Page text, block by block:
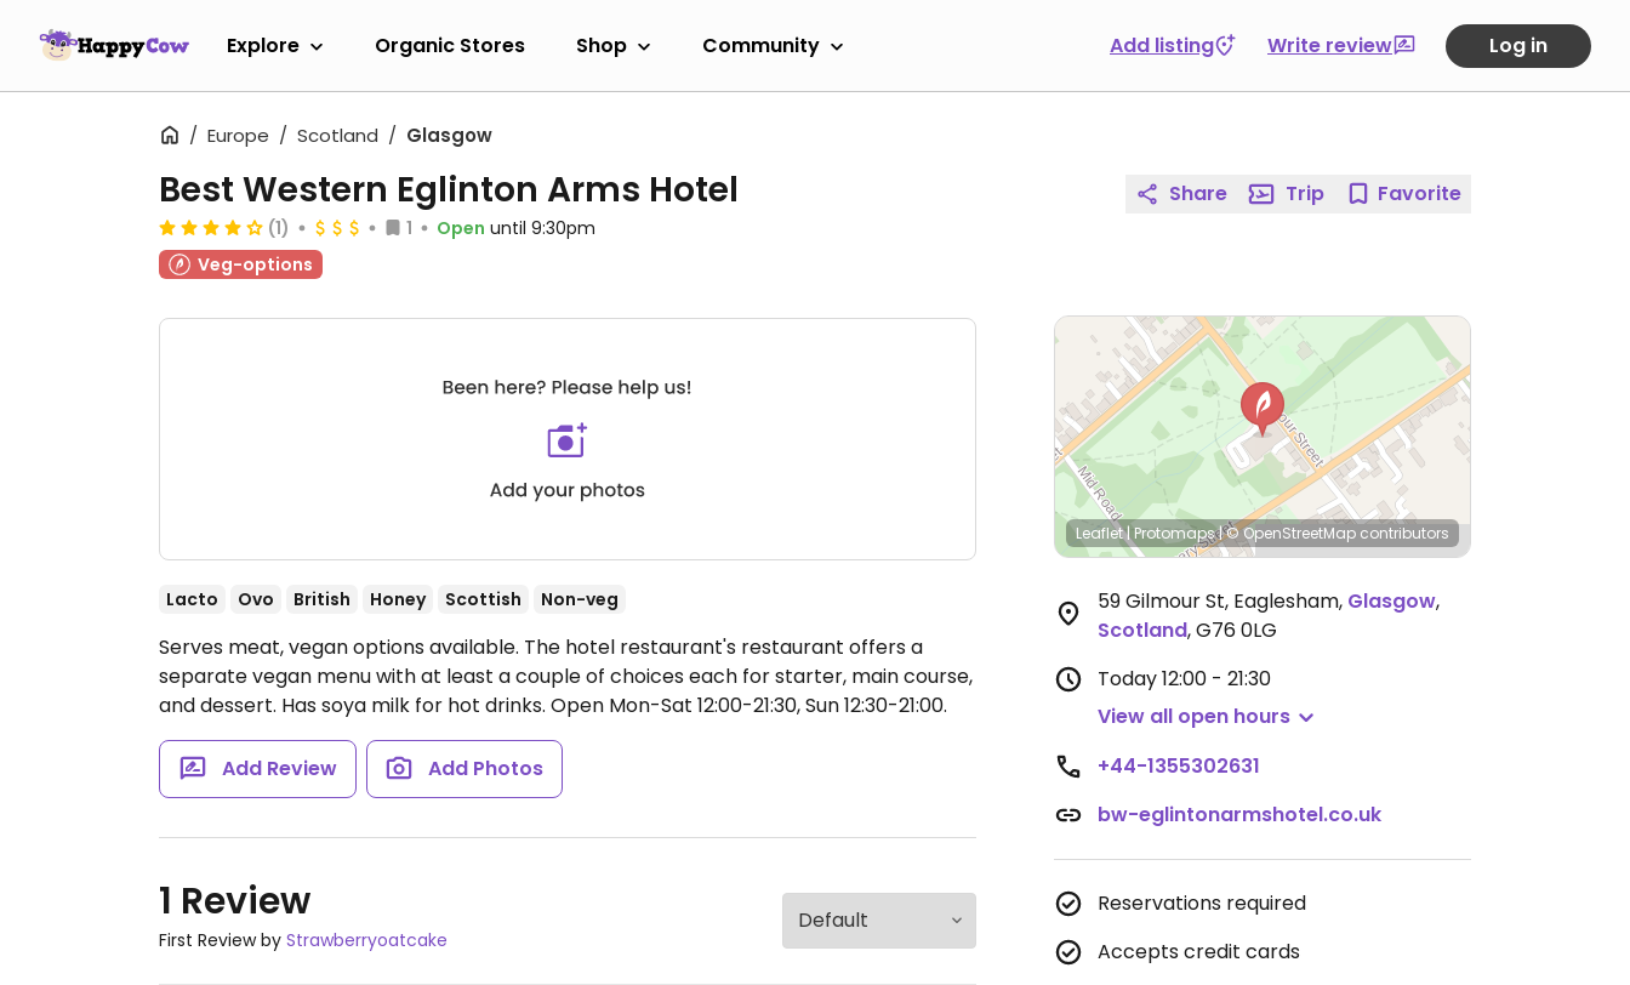
Explore Organic Stores Shop Community Add listing Write review Log in
Europe Scotland Glasgow
Best Western Eglinton Arms Hotel
(1) 1 Open until 9:30pm
Veg-options
Lacto Ovo British Honey Scottish Non-veg
Serves meat, vegan options available. The hotel restaurant's restaurant offers a
separate vegan menu with at least a couple of choices each for starter, main course,
and dessert. Has soya milk for hot drinks. Open Mon-Sat 12:00-21:30, Sun 12:30-21:00.
Add Review Add Photos
1 Review
First Review by Strawberryoatcake
Share Trip Favorite
Leaflet|Protomaps|© OpenStreetMap contributors
59 Gilmour St, Eaglesham, Glasgow,
Scotland,G76 0LG
Today12:00 - 21:30
View all open hours
+44-1355302631
bw-eglintonarmshotel.co.uk
Reservations required
Accepts credit cards